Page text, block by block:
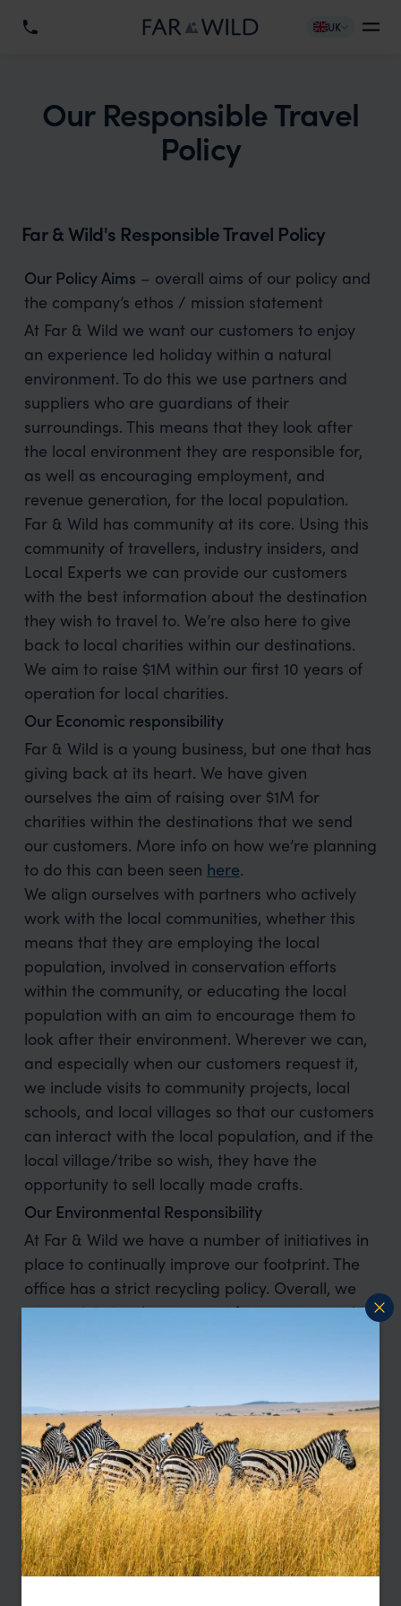
UK
Our Responsible Travel
Policy
Far & Wild's Responsible Travel Policy
Our Policy Aims – overall aims of our policy and
the company’s ethos / mission statement
At Far & Wild we want our customers to enjoy
an experience led holiday within a natural
environment. To do this we use partners and
suppliers who are guardians of their
surroundings. This means that they look after
the local environment they are responsible for,
as well as encouraging employment, and
revenue generation, for the local population.
Far & Wild has community at its core. Using this
community of travellers, industry insiders, and
Local Experts we can provide our customers
with the best information about the destination
they wish to travel to. We’re also here to give
back to local charities within our destinations.
We aim to raise $1M within our first 10 years of
operation for local charities.
Our Economic responsibility
Far & Wild is a young business, but one that has
giving back at its heart. We have given
ourselves the aim of raising over $1M for
charities within the destinations that we send
our customers. More info on how we’re planning
to do this can been seen here.
We align ourselves with partners who actively
work with the local communities, whether this
means that they are employing the local
population, involved in conservation efforts
within the community, or educating the local
population with an aim to encourage them to
look after their environment. Wherever we can,
and especially when our customers request it,
we include visits to community projects, local
schools, and local villages so that our customers
can interact with the local population, and if the
local village/tribe so wish, they have the
opportunity to sell locally made crafts.
Our Environmental Responsibility
At Far & Wild we have a number of initiatives in
place to continually improve our footprint. The
office has a strict recycling policy. Overall, we
try to minimise the amount of paper we use, but
not in use all lights are to be turned off. When
leaving the office nothing is to be left on
standby, and heating is turned down when no-
one is in the office. We don’t bulk create any
brochures for our products meaning that we
only create what we use.
With regards to our partners, where we can, we
use companies that adhere to sustainability